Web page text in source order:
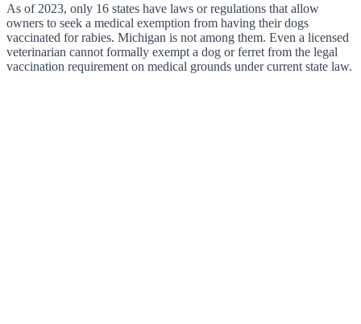
As of 2023, only 16 states have laws or regulations that allow
owners to seek a medical exemption from having their dogs
vaccinated for rabies. Michigan is not among them. Even a licensed
veterinarian cannot formally exempt a dog or ferret from the legal
vaccination requirement on medical grounds under current state law.